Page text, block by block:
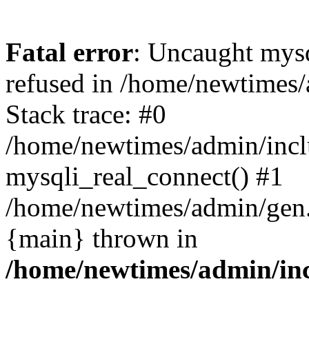
Fatal error: Uncaught
refused in /home/
Stack trace: #0
/home/newtimes/admin/
mysqli_real_connect() #1
/home/newtimes/admin/
{main} thrown in
/home/newtimes/admin/